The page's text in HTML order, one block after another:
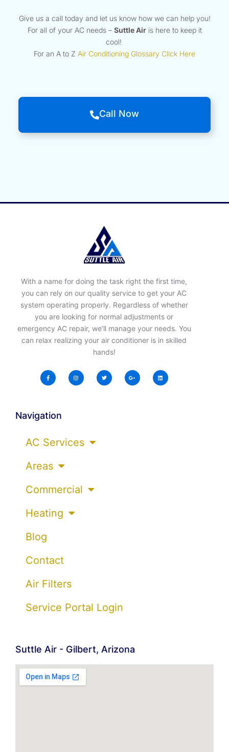
Give us a call today and let us know how we can help you!
For all of your AC needs – Suttle Airis here to keep it
cool!
For an A to Z Air Conditioning Glossary Click Here
Call Now
With a name for doing the task right the first time,
you can rely on our quality service to get your AC
system operating properly. Regardless of whether
you are looking for normal adjustments or
emergency AC repair, we’ll manage your needs. You
can relax realizing your air conditioner is in skilled
hands!
Navigation
AC Services
Areas
Commercial
Heating
Blog
Contact
Air Filters
Service Portal Login
Suttle Air - Gilbert, Arizona